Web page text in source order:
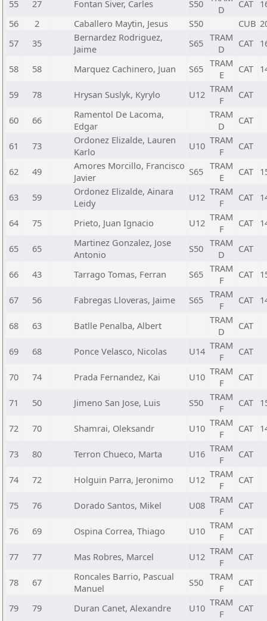
55 27 Fontan Siver, Carles S50
D
CAT
56
2 Caballero Maytin, Jesus S50 CUB
57
35
Bernardez Rodriguez,
Jaime
S65 TRAM
D
CAT
58 58 Marquez Cachinero, Juan S65 TRAM
E
CAT
59 78 Hrysan Suslyk, Kyrylo U12 TRAM
F
CAT
60 66
Ramentol De Lacoma,
Edgar
TRAM
D
CAT
61 73
Ordonez Elizalde, Lauren
Karlo
U10 TRAM
F
CAT
62 49
Amores Morcillo, Francisco
Javier
S65 TRAM
E
CAT
63 59
Ordonez Elizalde, Ainara
Leidy
U12 TRAM
F
CAT
64 75 Prieto, Juan Ignacio U12 TRAM
F
CAT
65 65
Martinez Gonzalez, Jose
Antonio
S50 TRAM
D
CAT
66 43 Tarrago Tomas, Ferran S65 TRAM
F
CAT
67 56 Fabregas Lloveras, Jaime S65 TRAM
F
CAT
68 63 Batlle Penalba, Albert
TRAM
D
CAT
69 68 Ponce Velasco, Nicolas U14 TRAM
F
CAT
70 74 Prada Fernandez, Kai U10 TRAM
F
CAT
71 50 Jimeno San Jose, Luis S50 TRAM
F
CAT
72 70 Shamrai, Oleksandr U10 TRAM
F
CAT
73 80 Terron Chueco, Marta U16 TRAM
F
CAT
74 72 Holguin Parra, Jeronimo U12 TRAM
F
CAT
75 76 Dorado Santos, Mikel U08 TRAM
F
CAT
76 69 Ospina Correa, Thiago U10 TRAM
F
CAT
77 77 Mas Robres, Marcel U12 TRAM
F
CAT
78 67
Roncales Barrio, Pascual
Manuel
S50 TRAM
F
CAT
79 79 Duran Canet, Alexandre U10 TRAM
F
CAT